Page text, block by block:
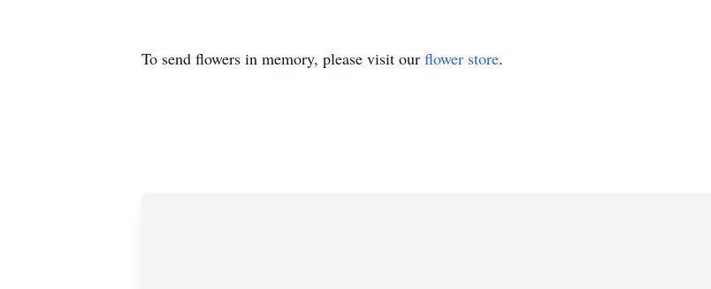
To send flowers in memory, please visit our flower store.